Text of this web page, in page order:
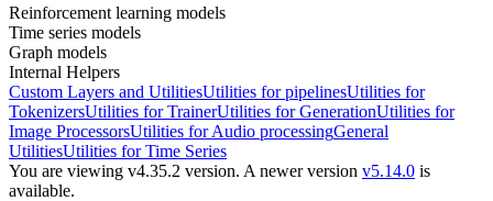
Reinforcement learning models
Time series models
Graph models
Internal Helpers
Custom Layers and UtilitiesUtilities for pipelinesUtilities for
TokenizersUtilities for TrainerUtilities for GenerationUtilities for
Image ProcessorsUtilities for Audio processingGeneral
UtilitiesUtilities for Time Series
You are viewing v4.35.2 version. A newer version v5.14.0 is
available.